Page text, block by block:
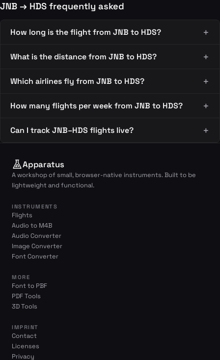
JNB → HDS frequently asked
How long is the flight from JNB to HDS?
What is the distance from JNB to HDS?
Which airlines fly from JNB to HDS?
How many flights per week from JNB to HDS?
Can I track JNB–HDS flights live?
Apparatus
A workshop of small, browser-native instruments. Built to be
lightweight and functional.
INSTRUMENTS
Flights
Audio to M4B
Audio Converter
Image Converter
Font Converter
MORE
Font to PBF
PDF Tools
3D Tools
IMPRINT
Contact
Licenses
Privacy